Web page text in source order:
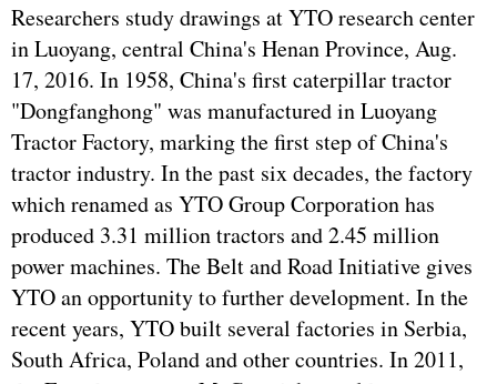
Researchers study drawings at YTO research center
in Luoyang, central China's Henan Province, Aug.
17, 2016. In 1958, China's first caterpillar tractor
"Dongfanghong" was manufactured in Luoyang
Tractor Factory, marking the first step of China's
tractor industry. In the past six decades, the factory
which renamed as YTO Group Corporation has
produced 3.31 million tractors and 2.45 million
power machines. The Belt and Road Initiative gives
YTO an opportunity to further development. In the
recent years, YTO built several factories in Serbia,
South Africa, Poland and other countries. In 2011,